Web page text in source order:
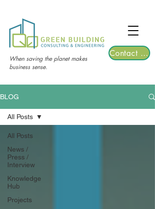
2026 | Registrations are now open!
When saving the planet makes
business sense.
Contact Us
BLOG
All Posts
News /
Press /
Interview
Knowledge
Hub
Projects
All Posts